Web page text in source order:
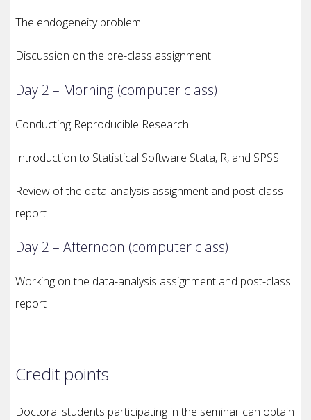
The endogeneity problem
Discussion on the pre-class assignment
Day 2 – Morning (computer class)
Conducting Reproducible Research
Introduction to Statistical Software Stata, R, and SPSS
Review of the data-analysis assignment and post-class
report
Day 2 – Afternoon (computer class)
Working on the data-analysis assignment and post-class
report
Credit points
Doctoral students participating in the seminar can obtain